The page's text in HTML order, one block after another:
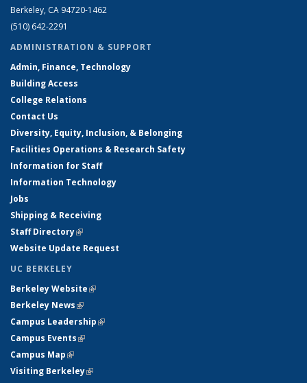
Berkeley, CA 94720-1462
(510) 642-2291
ADMINISTRATION & SUPPORT
Admin, Finance, Technology
Building Access
College Relations
Contact Us
Diversity, Equity, Inclusion, & Belonging
Facilities Operations & Research Safety
Information for Staff
Information Technology
Jobs
Shipping & Receiving
Staff Directory(link is external)
Website Update Request
UC BERKELEY
Berkeley Website(link is external)
Berkeley News(link is external)
Campus Leadership(link is external)
Campus Events(link is external)
Campus Map(link is external)
Visiting Berkeley(link is external)